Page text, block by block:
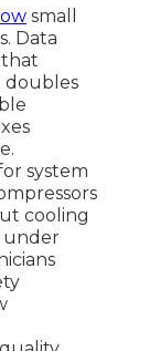
small
Data
that
doubles
system
cooling
under